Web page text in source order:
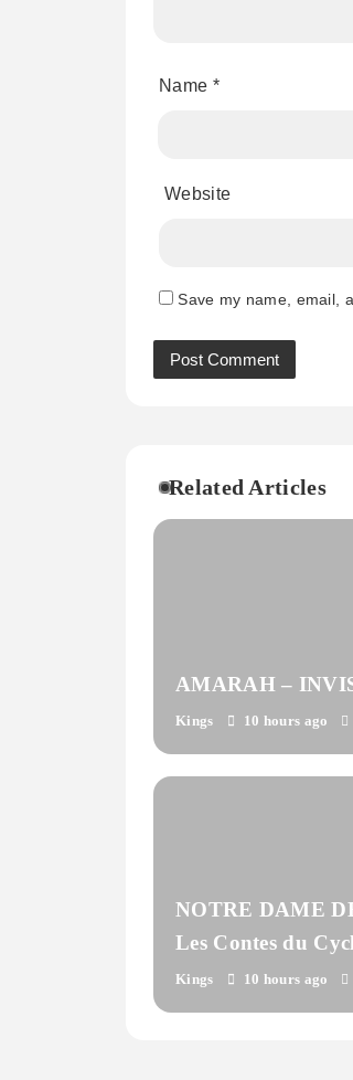
Name *
Website
Save my name, email,
Related Articles
AMARAH –
Kings 10 hours ago
NOTRE DAME
Les Contes du
Kings 10 hours ago